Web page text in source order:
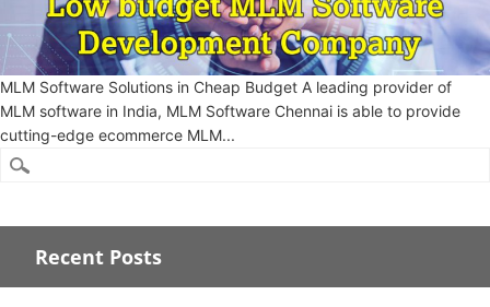
MLM Software Solutions in Cheap Budget A leading provider of
MLM software in India, MLM Software Chennai is able to provide
cutting-edge ecommerce MLM...
Recent Posts